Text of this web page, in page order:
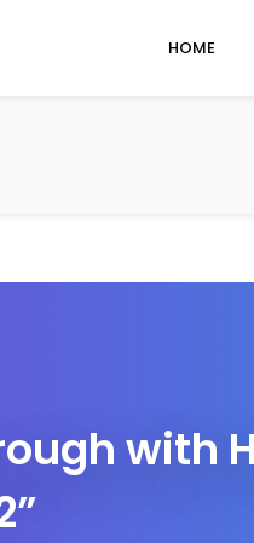
HOME
with